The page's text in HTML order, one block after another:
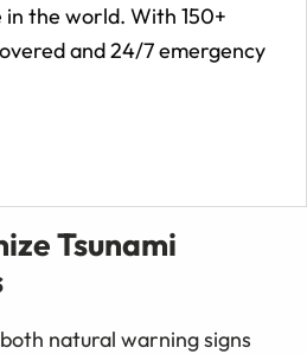
the world. With 150+
and 24/7 emergency
Tsunami
natural warning signs